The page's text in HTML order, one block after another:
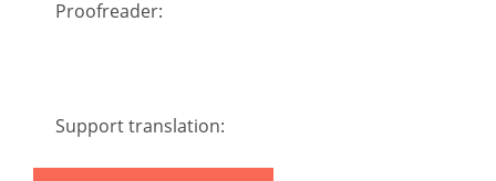
Proofreader:
Support translation: